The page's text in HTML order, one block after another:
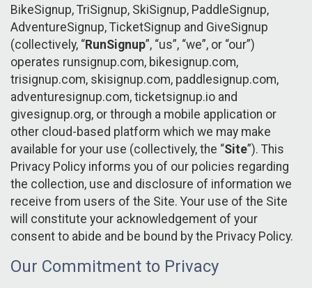
BikeSignup, TriSignup, SkiSignup, PaddleSignup,
AdventureSignup, TicketSignup and GiveSignup
(collectively, “RunSignup”, “us”, “we”, or “our”)
operates runsignup.com, bikesignup.com,
trisignup.com, skisignup.com, paddlesignup.com,
adventuresignup.com, ticketsignup.io and
givesignup.org, or through a mobile application or
other cloud-based platform which we may make
available for your use (collectively, the “Site”). This
Privacy Policy informs you of our policies regarding
the collection, use and disclosure of information we
receive from users of the Site. Your use of the Site
will constitute your acknowledgement of your
consent to abide and be bound by the Privacy Policy.
Our Commitment to Privacy